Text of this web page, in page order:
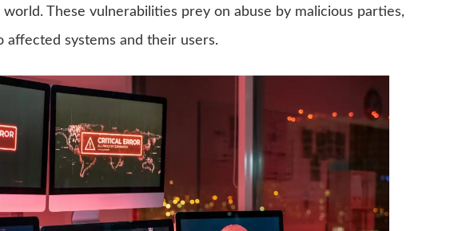
These vulnerabilities prey on abuse by malicious parties,
affected systems and their users.